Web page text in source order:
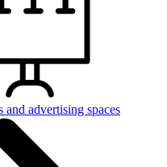
and advertising spaces